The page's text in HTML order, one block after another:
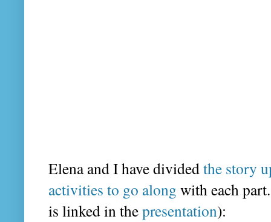
Elena and I have dividedthe story
activities to go along with each
is linked in thepresentation):